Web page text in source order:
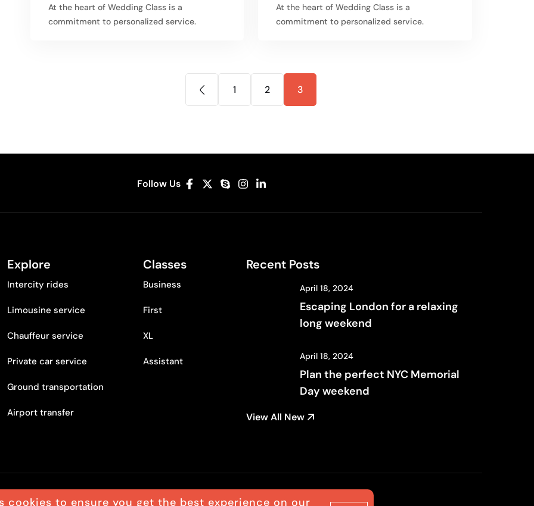
At the heart of Wedding Class is a
commitment to personalized service.
At the heart of Wedding Class is a
commitment to personalized service.
1 2 3
Follow Us
Explore
Intercity rides
Limousine service
Chauffeur service
Private car service
Ground transportation
Airport transfer
Classes
Business
First
XL
Assistant
Recent Posts
April 18, 2024
Escaping London for a relaxing
long weekend
April 18, 2024
Plan the perfect NYC Memorial
Day weekend
View All New
cookies to ensure you get the best experience on our